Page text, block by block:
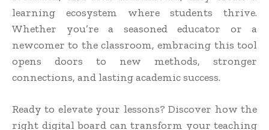
learning ecosystem where students thrive.
Whether you’re a seasoned educator or a
newcomer to the classroom, embracing this tool
opens doors to new methods, stronger
connections, and lasting academic success.
Ready to elevate your lessons? Discover how the
right digital board can transform your teaching